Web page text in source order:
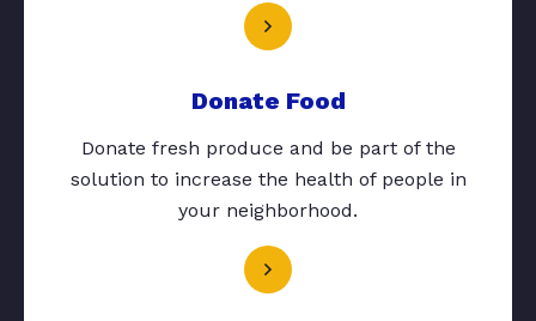
Donate Food
Donate fresh produce and be part of the
solution to increase the health of people in
your neighborhood.